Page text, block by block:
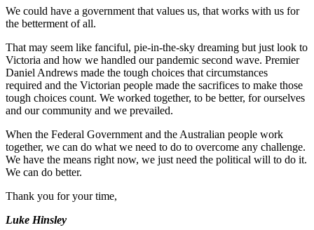
We could have a government that values us, that works with us for
the betterment of all.
That may seem like fanciful, pie-in-the-sky dreaming but just look to
Victoria and how we handled our pandemic second wave. Premier
Daniel Andrews made the tough choices that circumstances
required and the Victorian people made the sacrifices to make those
tough choices count. We worked together, to be better, for ourselves
and our community and we prevailed.
When the Federal Government and the Australian people work
together, we can do what we need to do to overcome any challenge.
We have the means right now, we just need the political will to do it.
We can do better.
Thank you for your time,
Luke Hinsley